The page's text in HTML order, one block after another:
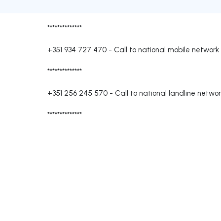
**************
+351 934 727 470 - Call to national mobile network
**************
+351 256 245 570 - Call to national landline
**************